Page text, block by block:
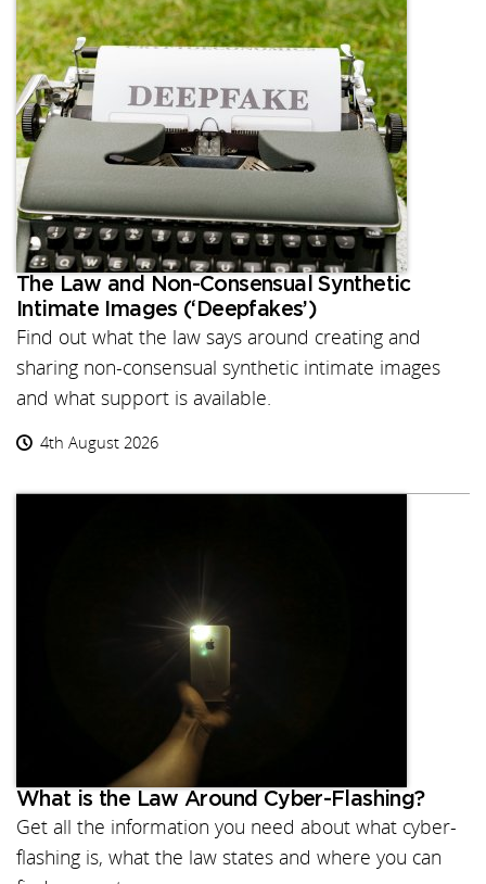
The Law and Non-Consensual Synthetic
Intimate Images (‘Deepfakes’)
Find out what the law says around creating and
sharing non-consensual synthetic intimate images
and what support is available.
4th August 2026
What is the Law Around Cyber-Flashing?
Get all the information you need about what cyber-
flashing is, what the law states and where you can